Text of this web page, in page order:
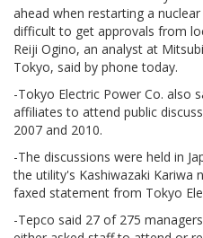
ahead when restarting a
difficult to get approvals from
Reiji Ogino, an analyst at
Tokyo, said by phone today.
-Tokyo Electric Power Co. also
affiliates to attend public
2007 and 2010.
-The discussions were held in
the utility's Kashiwazaki Kariwa
faxed statement from Tokyo
-Tepco said 27 of 275